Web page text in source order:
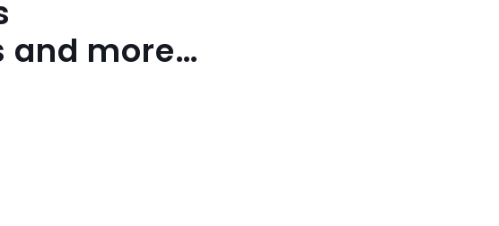
and more…